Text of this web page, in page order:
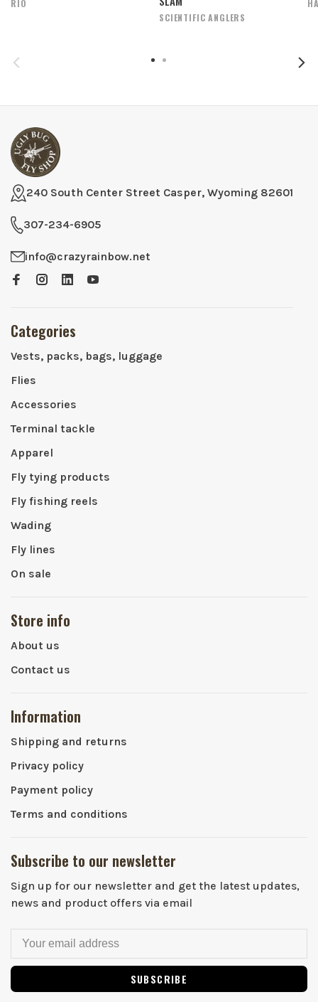
RIO
SCIENTIFIC ANGLERS
240 South Center Street Casper, Wyoming 82601
307-234-6905
info@crazyrainbow.net
Categories
Vests, packs, bags, luggage
Flies
Accessories
Terminal tackle
Apparel
Fly tying products
Fly fishing reels
Wading
Fly lines
On sale
Store info
About us
Contact us
Information
Shipping and returns
Privacy policy
Payment policy
Terms and conditions
Subscribe to our newsletter
Sign up for our newsletter and get the latest updates,
news and product offers via email
SUBSCRIBE